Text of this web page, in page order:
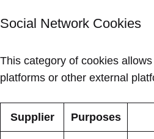
Social Network Cookies
This category of cookies
platforms or other external
Supplier Purposes